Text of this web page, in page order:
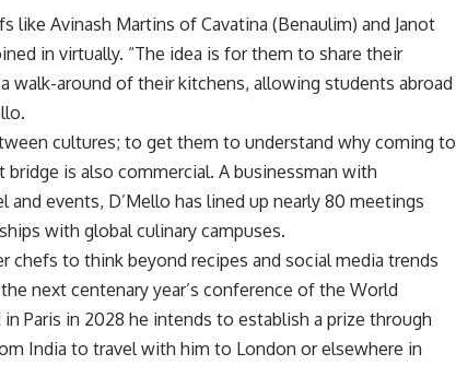
like Avinash Martins of Cavatina (Benaulim) and Janot
in virtually. “The idea is for them to share their
walk-around of their kitchens, allowing students abroad
cultures; to get them to understand why coming to
bridge is also commercial. A businessman with
events, D’Mello has lined up nearly 80 meetings
with global culinary campuses.
chefs to think beyond recipes and social media trends
next centenary year’s conference of the World
Paris in 2028 he intends to establish a prize through
India to travel with him to London or elsewhere in